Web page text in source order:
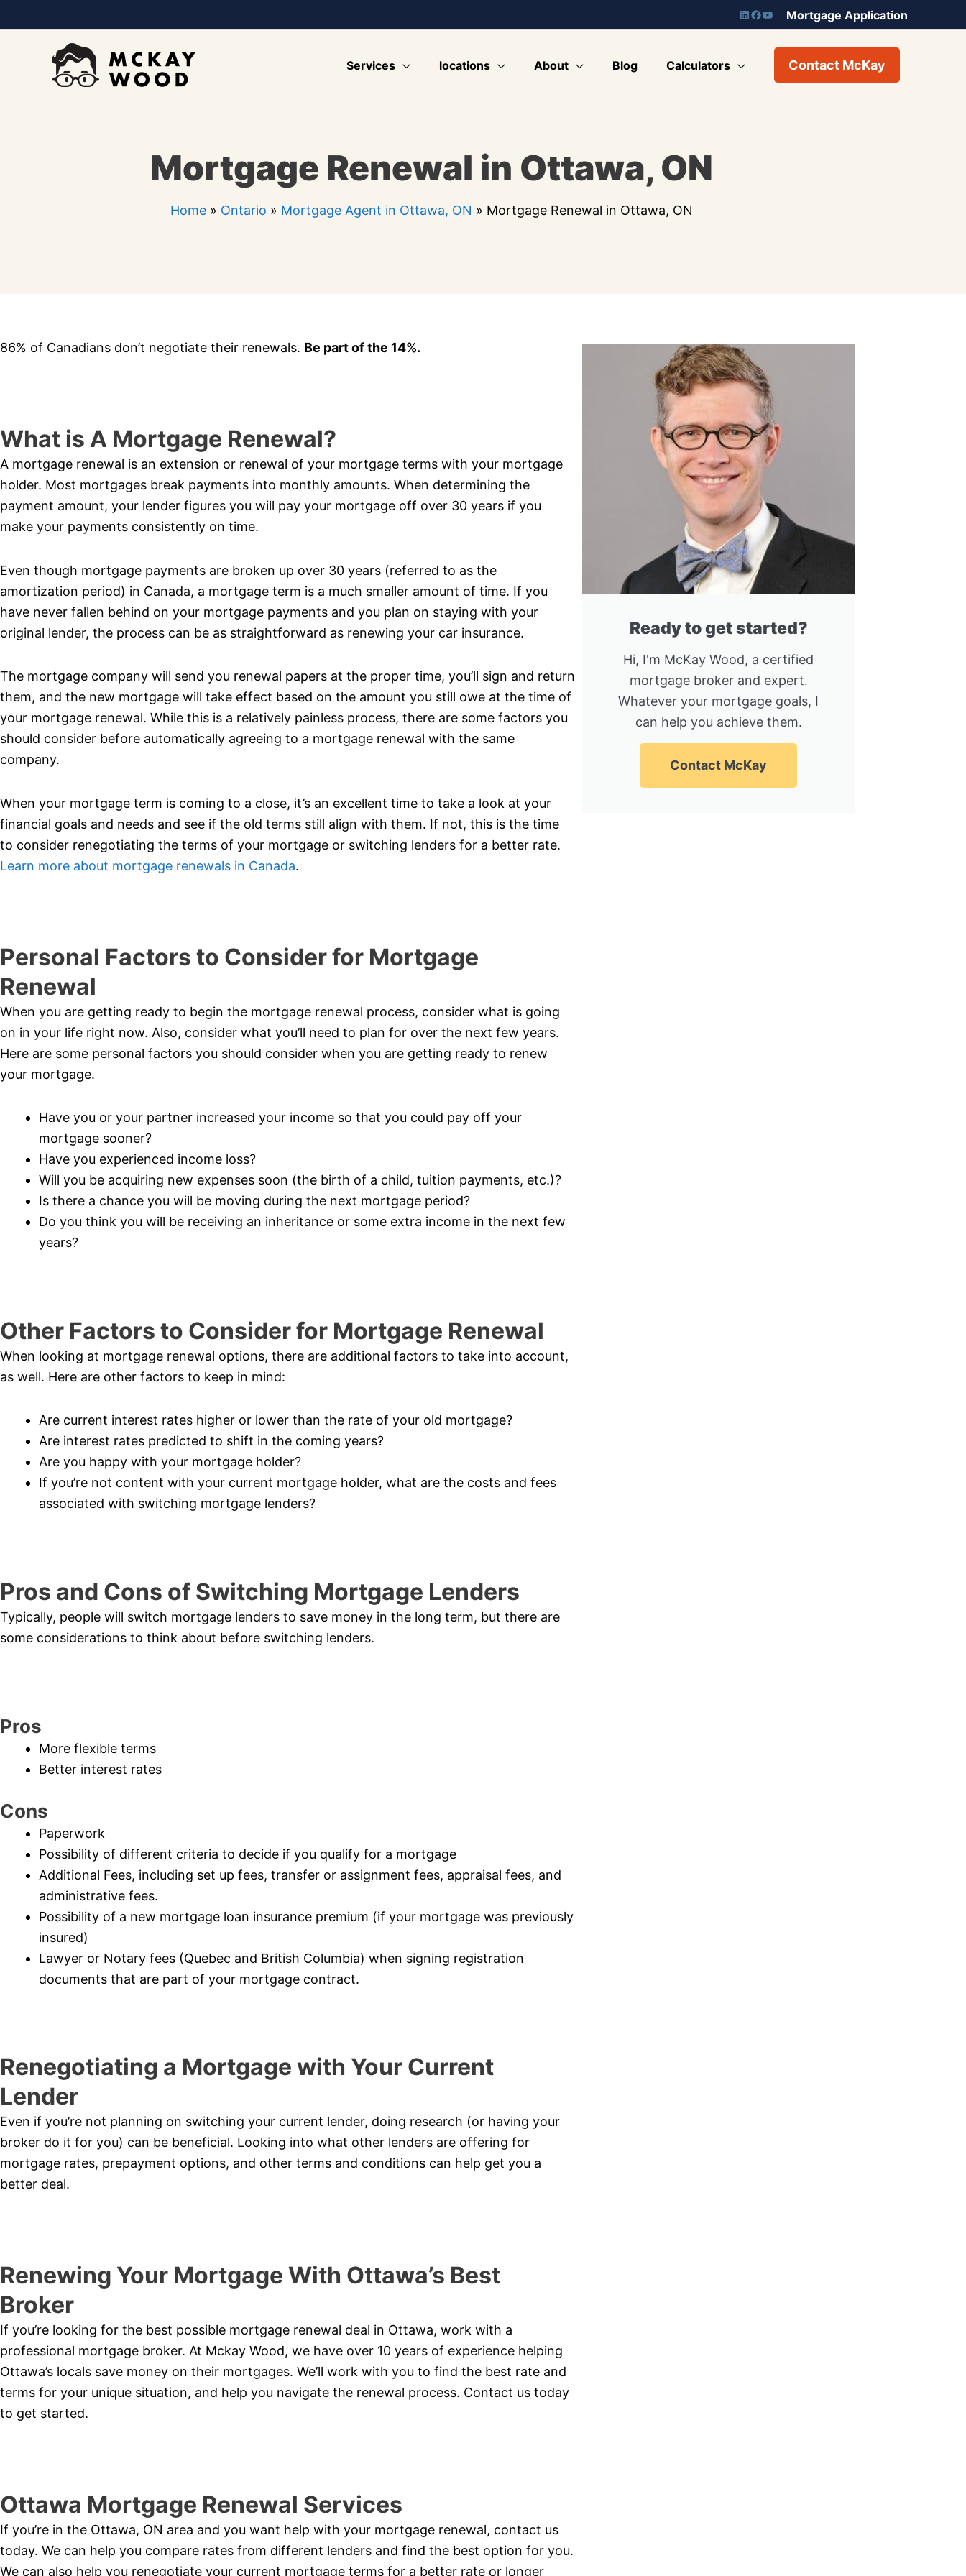
to
Mortgage Application
Services locations About Blog Calculators Contact McKay
Mortgage Renewal in Ottawa, ON
Home» Ontario » Mortgage Agent in Ottawa, ON » Mortgage Renewal in Ottawa, ON
86% of Canadians don’t negotiate their renewals. Be part of the 14%.
What is A Mortgage Renewal?
A mortgage renewal is an extension or renewal of your mortgage terms with your mortgage
holder. Most mortgages break payments into monthly amounts. When determining the
payment amount, your lender figures you will pay your mortgage off over 30 years if you
make your payments consistently on time.
Even though mortgage payments are broken up over 30 years (referred to as the
amortization period) in Canada, a mortgage term is a much smaller amount of time. If you
have never fallen behind on your mortgage payments and you plan on staying with your
original lender, the process can be as straightforward as renewing your car insurance.
The mortgage company will send you renewal papers at the proper time, you’ll sign and return
them, and the new mortgage will take effect based on the amount you still owe at the time of
your mortgage renewal. While this is a relatively painless process, there are some factors you
should consider before automatically agreeing to a mortgage renewal with the same
company.
When your mortgage term is coming to a close, it’s an excellent time to take a look at your
financial goals and needs and see if the old terms still align with them. If not, this is the time
to consider renegotiating the terms of your mortgage or switching lenders for a better rate.
Learn more about mortgage renewals in Canada.
Personal Factors to Consider for Mortgage
Renewal
When you are getting ready to begin the mortgage renewal process, consider what is going
on in your life right now. Also, consider what you’ll need to plan for over the next few years.
Here are some personal factors you should consider when you are getting ready to renew
your mortgage.
Have you or your partner increased your income so that you could pay off your
mortgage sooner?
Have you experienced income loss?
Will you be acquiring new expenses soon (the birth of a child, tuition payments, etc.)?
Is there a chance you will be moving during the next mortgage period?
Do you think you will be receiving an inheritance or some extra income in the next few
years?
Other Factors to Consider for Mortgage Renewal
When looking at mortgage renewal options, there are additional factors to take into account,
as well. Here are other factors to keep in mind:
Are current interest rates higher or lower than the rate of your old mortgage?
Are interest rates predicted to shift in the coming years?
Are you happy with your mortgage holder?
If you’re not content with your current mortgage holder, what are the costs and fees
associated with switching mortgage lenders?
Pros and Cons of Switching Mortgage Lenders
Typically, people will switch mortgage lenders to save money in the long term, but there are
some considerations to think about before switching lenders.
Pros
More flexible terms
Better interest rates
Cons
Paperwork
Possibility of different criteria to decide if you qualify for a mortgage
Additional Fees, including set up fees, transfer or assignment fees, appraisal fees, and
administrative fees.
Possibility of a new mortgage loan insurance premium (if your mortgage was previously
insured)
Lawyer or Notary fees (Quebec and British Columbia) when signing registration
documents that are part of your mortgage contract.
Renegotiating a Mortgage with Your Current
Lender
Even if you’re not planning on switching your current lender, doing research (or having your
broker do it for you) can be beneficial. Looking into what other lenders are offering for
mortgage rates, prepayment options, and other terms and conditions can help get you a
better deal.
Renewing Your Mortgage With Ottawa’s Best
Broker
If you’re looking for the best possible mortgage renewal deal in Ottawa, work with a
professional mortgage broker. At Mckay Wood, we have over 10 years of experience helping
Ottawa’s locals save money on their mortgages. We’ll work with you to find the best rate and
terms for your unique situation, and help you navigate the renewal process. Contact us today
to get started.
Ottawa Mortgage Renewal Services
If you’re in the Ottawa, ON area and you want help with your mortgage renewal, contact us
today. We can help you compare rates from different lenders and find the best option for you.
We can also help you renegotiate your current mortgage terms for a better rate or longer
Ready to get started?
Hi, I'm McKay Wood, a certified
mortgage broker and expert.
Whatever your mortgage goals, I
can help you achieve them.
Contact McKay